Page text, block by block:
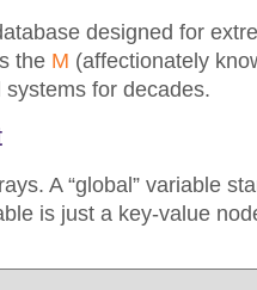
designed for
the M (affectionately
for decades.
A “global” variable
is just a key-value